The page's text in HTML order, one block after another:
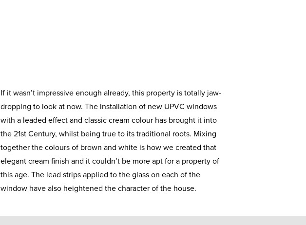
If it wasn’t impressive enough already, this property is totally jaw-
dropping to look at now. The installation of new UPVC windows
with a leaded effect and classic cream colour has brought it into
the 21st Century, whilst being true to its traditional roots. Mixing
together the colours of brown and white is how we created that
elegant cream finish and it couldn’t be more apt for a property of
this age. The lead strips applied to the glass on each of the
window have also heightened the character of the house.